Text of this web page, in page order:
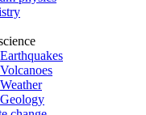
Earthquakes
Volcanoes
Weather
Geology